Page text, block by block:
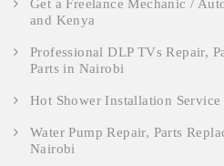
Get a Freelance Mechanic /
and Kenya
Professional DLP TVs Repair,
Parts in Nairobi
Hot Shower Installation
Water Pump Repair, Parts
Nairobi